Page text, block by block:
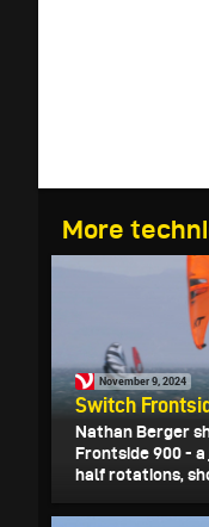
More
November 9, 2024
Switch
Nathan Berger
Frontside 900 -
half rotations,